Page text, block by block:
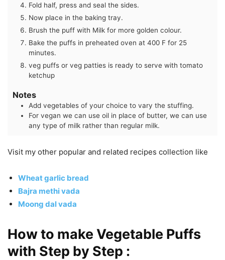
Fold half, press and seal the sides.
Now place in the baking tray.
Brush the puff with Milk for more golden colour.
Bake the puffs in preheated oven at 400 F for 25
minutes.
veg puffs or veg patties is ready to serve with tomato
ketchup
Notes
Add vegetables of your choice to vary the stuffing.
For vegan we can use oil in place of butter, we can use
any type of milk rather than regular milk.
Visit my other popular and related recipes collection like
Wheat garlic bread
Bajra methi vada
Moong dal vada
How to make Vegetable Puffs
with Step by Step :